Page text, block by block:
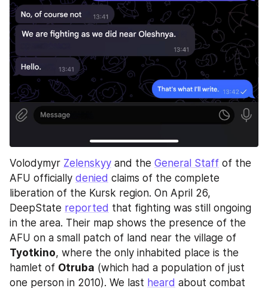
Volodymyr Zelenskyy and the General Staff of the
AFU officially denied claims of the complete
liberation of the Kursk region. On April 26,
DeepState reported that fighting was still ongoing
in the area. Their map shows the presence of the
Tyotkino, where the only inhabited place is the
hamlet of Otruba (which had a population of just
one person in 2010). We last heard about combat